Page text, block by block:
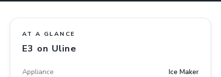
AT A GLANCE
E3 on Uline
Appliance Ice Maker